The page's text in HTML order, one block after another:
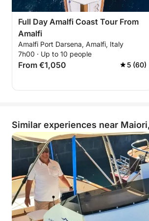
Full Day Amalfi Coast Tour From
Amalfi
Amalfi Port Darsena, Amalfi, Italy
7h00 · Up to 10 people
From €1,050 5 (60)
Similar experiences near